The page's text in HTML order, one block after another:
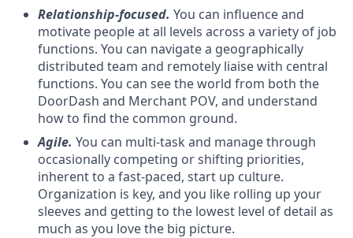
Relationship-focused. You can influence and
motivate people at all levels across a variety of job
functions. You can navigate a geographically
distributed team and remotely liaise with central
functions. You can see the world from both the
DoorDash and Merchant POV, and understand
how to find the common ground.
Agile. You can multi-task and manage through
occasionally competing or shifting priorities,
inherent to a fast-paced, start up culture.
Organization is key, and you like rolling up your
sleeves and getting to the lowest level of detail as
much as you love the big picture.